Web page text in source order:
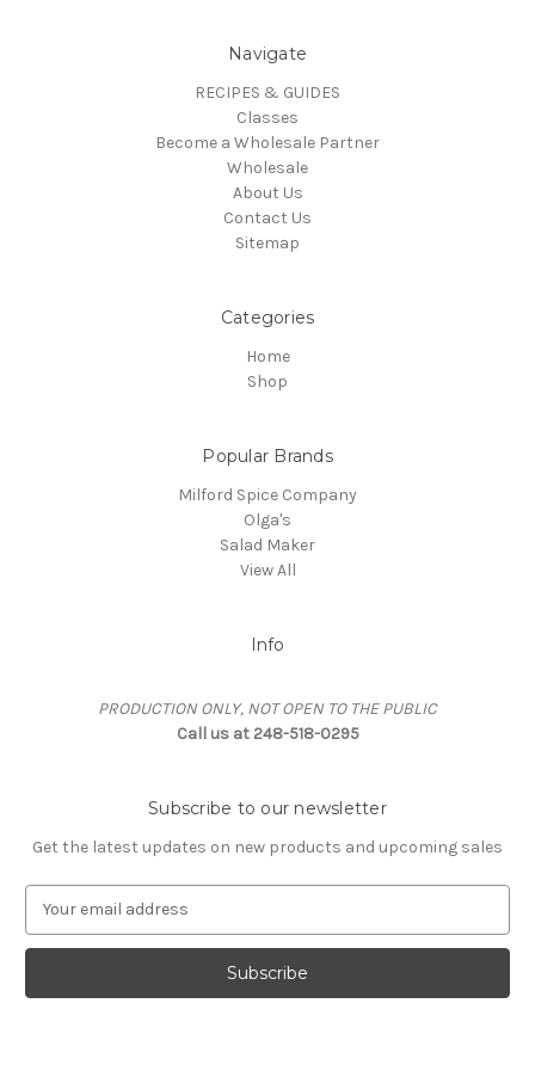
Navigate
RECIPES & GUIDES
Classes
Become a Wholesale Partner
Wholesale
About Us
Contact Us
Sitemap
Categories
Home
Shop
Popular Brands
Milford Spice Company
Olga's
Salad Maker
View All
Info
PRODUCTION ONLY, NOT OPEN TO THE PUBLIC
Call us at 248-518-0295
Subscribe to our newsletter
Get the latest updates on new products and upcoming sales
a
l